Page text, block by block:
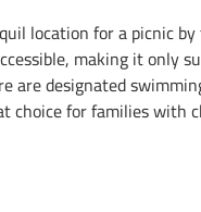
location for a picnic
making it only
are designated
choice for families with